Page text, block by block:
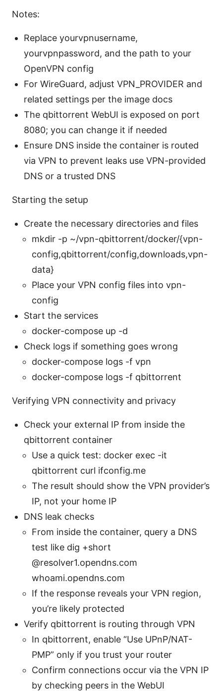
Notes:
Replace yourvpnusername,
yourvpnpassword, and the path to your
OpenVPN config
For WireGuard, adjust VPN_PROVIDER and
related settings per the image docs
The qbittorrent WebUI is exposed on port
8080; you can change it if needed
Ensure DNS inside the container is routed
via VPN to prevent leaks use VPN-provided
DNS or a trusted DNS
Starting the setup
Create the necessary directories and files
mkdir -p ~/vpn-qbittorrent/docker/{vpn-
config,qbittorrent/config,downloads,vpn-
data}
Place your VPN config files into vpn-
config
Start the services
docker-compose up -d
Check logs if something goes wrong
docker-compose logs -f vpn
docker-compose logs -f qbittorrent
Verifying VPN connectivity and privacy
Check your external IP from inside the
qbittorrent container
Use a quick test: docker exec -it
qbittorrent curl ifconfig.me
The result should show the VPN provider’s
IP, not your home IP
DNS leak checks
From inside the container, query a DNS
test like dig +short
@resolver1.opendns.com
whoami.opendns.com
If the response reveals your VPN region,
you’re likely protected
Verify qbittorrent is routing through VPN
In qbittorrent, enable “Use UPnP/NAT-
PMP” only if you trust your router
Confirm connections occur via the VPN IP
by checking peers in the WebUI